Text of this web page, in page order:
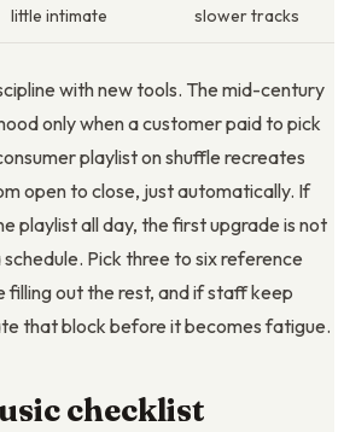
little intimate
slower tracks
with new tools. The mid-century
only when a customer paid to pick
playlist on shuffle recreates
open to close, just automatically. If
playlist all day, the first upgrade is not
Pick three to six reference
out the rest, and if staff keep
that block before it becomes fatigue.
checklist